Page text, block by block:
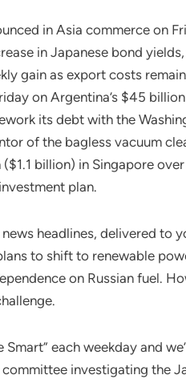
in Asia commerce on
in Japanese bond
gain as export costs
on Argentina’s $45
its debt with the
of the bagless vacuum
billion) in Singapore
plan.
headlines, delivered to
to shift to renewable
on Russian fuel.
Smart” each weekday and
investigating the